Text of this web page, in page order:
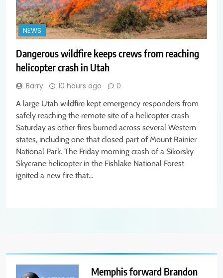
NEWS
Dangerous wildfire keeps crews from reaching
helicopter crash in Utah
Barry 10 hours ago 0
A large Utah wildfire kept emergency responders from
safely reaching the remote site of a helicopter crash
Saturday as other fires burned across several Western
states, including one that closed part of Mount Rainier
National Park. The Friday morning crash of a Sikorsky
Skycrane helicopter in the Fishlake National Forest
ignited a new fire that…
Memphis forward Brandon